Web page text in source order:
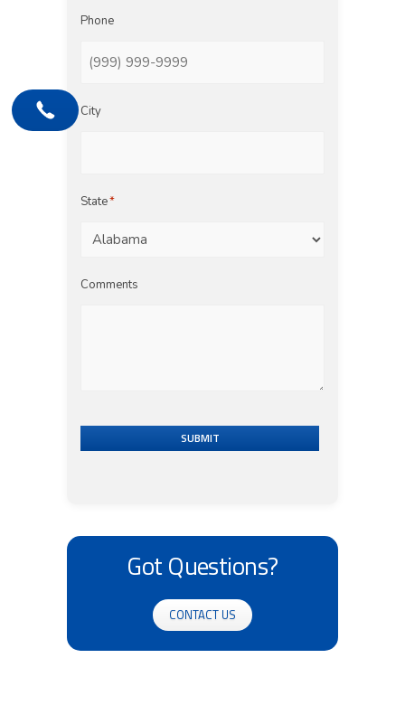
Phone
City
State*
Comments
SUBMIT
Got Questions?
CONTACT US